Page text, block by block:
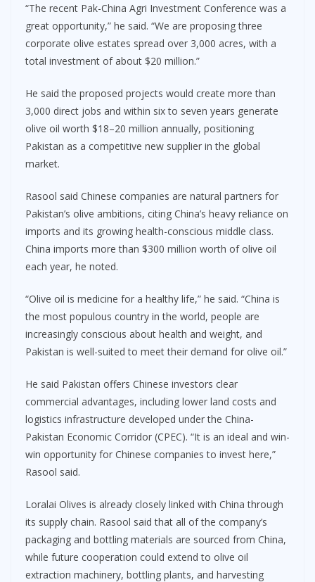
“The recent Pak-China Agri Investment Conference was a
great opportunity,” he said. “We are proposing three
corporate olive estates spread over 3,000 acres, with a
total investment of about $20 million.”
He said the proposed projects would create more than
3,000 direct jobs and within six to seven years generate
olive oil worth $18–20 million annually, positioning
Pakistan as a competitive new supplier in the global
market.
Rasool said Chinese companies are natural partners for
Pakistan’s olive ambitions, citing China’s heavy reliance on
imports and its growing health-conscious middle class.
China imports more than $300 million worth of olive oil
each year, he noted.
“Olive oil is medicine for a healthy life,” he said. “China is
the most populous country in the world, people are
increasingly conscious about health and weight, and
Pakistan is well-suited to meet their demand for olive oil.”
He said Pakistan offers Chinese investors clear
commercial advantages, including lower land costs and
logistics infrastructure developed under the China-
Pakistan Economic Corridor (CPEC). “It is an ideal and win-
win opportunity for Chinese companies to invest here,”
Rasool said.
Loralai Olives is already closely linked with China through
its supply chain. Rasool said that all of the company’s
packaging and bottling materials are sourced from China,
while future cooperation could extend to olive oil
extraction machinery, bottling plants, and harvesting